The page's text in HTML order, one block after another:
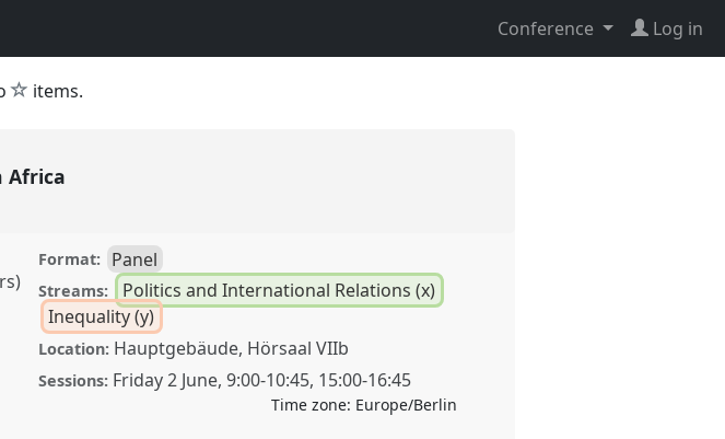
Conference Log in
star
items.
Africa
Format: Panel
Streams:
Politics and International Relations (x)
Inequality (y)
Location: Hauptgebäude, Hörsaal VIIb
Sessions: Friday 2 June, 9:00-10:45, 15:00-16:45
Time zone: Europe/Berlin